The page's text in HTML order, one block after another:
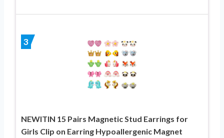
3
NEWITIN 15 Pairs Magnetic Stud Earrings for
Girls Clip on Earring Hypoallergenic Magnet